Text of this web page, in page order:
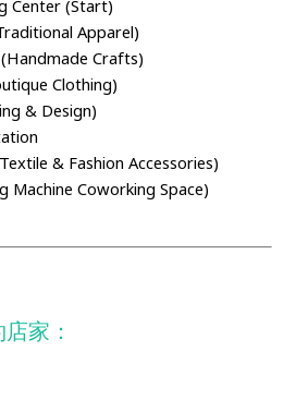
Center (Start)
Apparel)
Crafts)
Clothing)
& Design)
& Fashion Accessories)
Machine Coworking Space)
家：